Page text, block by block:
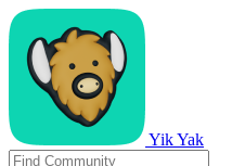
Yik Yak